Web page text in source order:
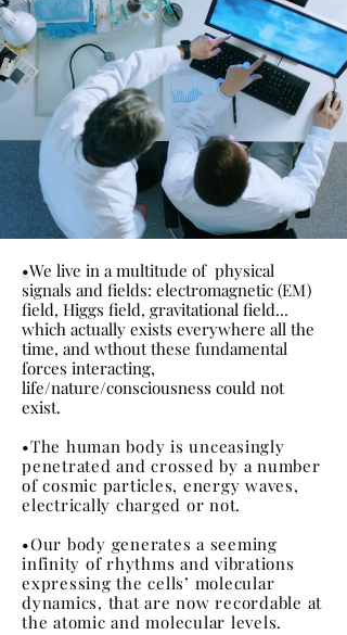
•We live in a multitude of physical
signals and fields: electromagnetic (EM)
field, Higgs field, gravitational field...
which actually exists everywhere all the
time, and wthout these fundamental
forces interacting,
life/nature/consciousness could not
exist.
•The human body is unceasingly
penetrated and crossed by a number
of cosmic particles, energy waves,
electrically charged or not.
•Our body generates a seeming
infinity of rhythms and vibrations
expressing the cells’ molecular
dynamics, that are now recordable at
the atomic and molecular levels.